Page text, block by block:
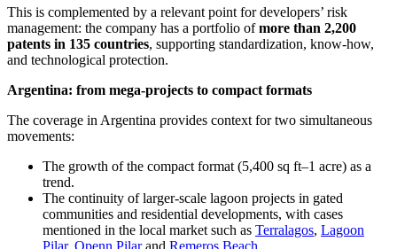
This is complemented by a relevant point for developers’ risk
management: the company has a portfolio ofmore than 2,200
patents in 135 countries, supporting standardization, know-how,
and technological protection.
Argentina: from mega-projects to compact formats
The coverage in Argentina provides context for two simultaneous
movements:
The growth of the compact format (5,400 sq ft–1 acre) as a
trend.
The continuity of larger-scale lagoon projects in gated
communities and residential developments, with cases
mentioned in the local market such as Terralagos, Lagoon